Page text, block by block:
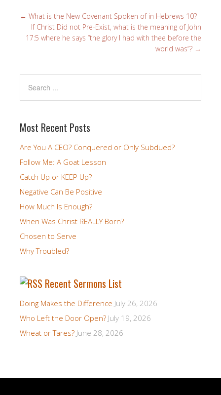
← What is the New Covenant Spoken of in Hebrews 10?
If Christ Did not Pre-Exist, what is the meaning of John
17:5 where he says “the glory I had with thee before the
world was”? →
Most Recent Posts
Are You A CEO? Conquered or Only Subdued?
Follow Me: A Goat Lesson
Catch Up or KEEP Up?
Negative Can Be Positive
How Much Is Enough?
When Was Christ REALLY Born?
Chosen to Serve
Why Troubled?
Recent Sermons List
Doing Makes the Difference July 26, 2026
Who Left the Door Open? July 19, 2026
Wheat or Tares? June 28, 2026